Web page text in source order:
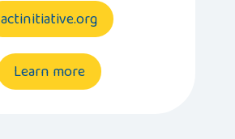
actinitiative.org
Learn more